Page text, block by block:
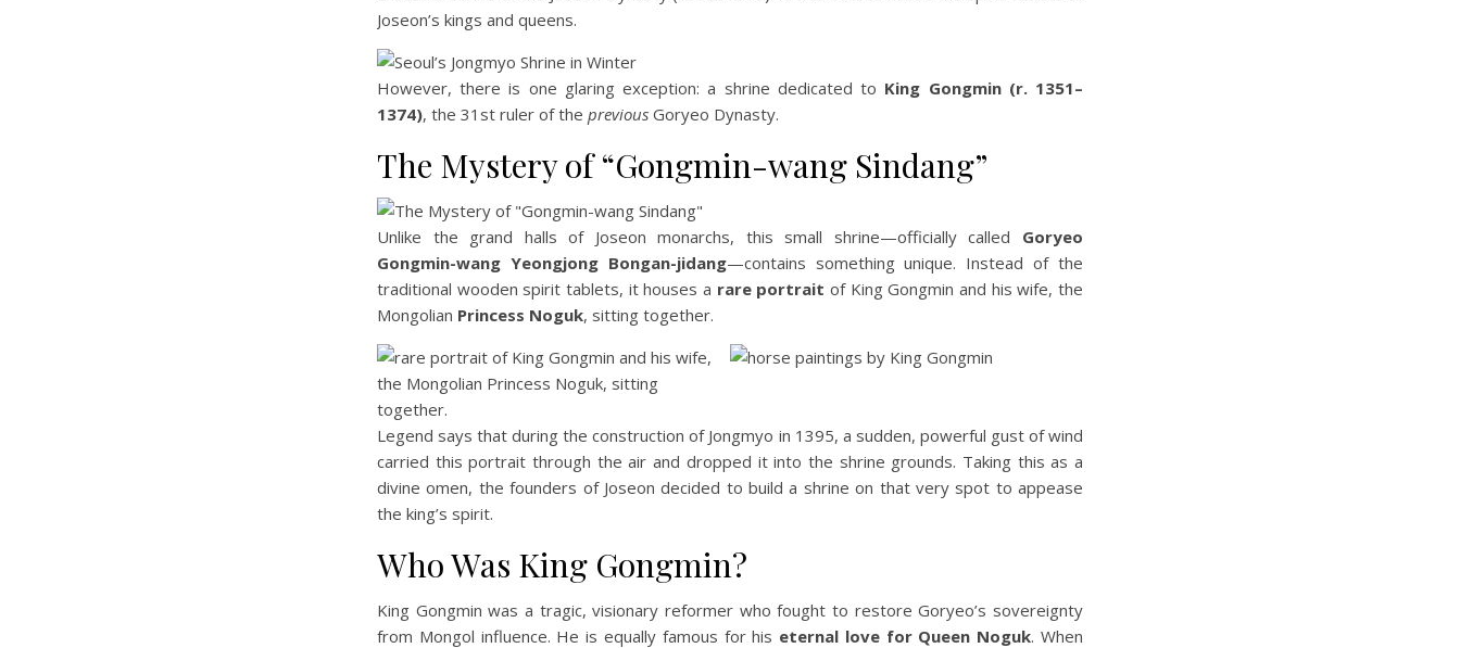
Joseon’s kings and queens.
However, there is one glaring exception: a shrine dedicated to King Gongmin (r. 1351–
1374), the 31st ruler of the previous Goryeo Dynasty.
The Mystery of “Gongmin-wang Sindang”
Unlike the grand halls of Joseon monarchs, this small shrine—officially called Goryeo
Gongmin-wang Yeongjong Bongan-jidang—contains something unique. Instead of the
traditional wooden spirit tablets, it houses a rare portrait of King Gongmin and his wife, the
Mongolian Princess Noguk, sitting together.
Legend says that during the construction of Jongmyo in 1395, a sudden, powerful gust of wind
carried this portrait through the air and dropped it into the shrine grounds. Taking this as a
divine omen, the founders of Joseon decided to build a shrine on that very spot to appease
the king’s spirit.
Who Was King Gongmin?
King Gongmin was a tragic, visionary reformer who fought to restore Goryeo’s sovereignty
from Mongol influence. He is equally famous for his eternal love for Queen Noguk. When